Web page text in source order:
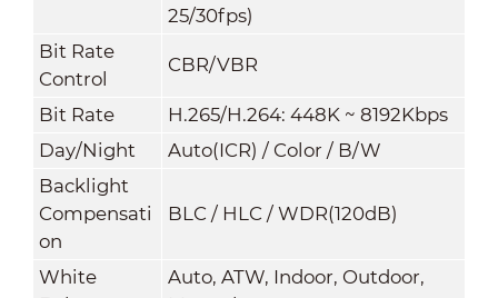
25/30fps)
Bit Rate
Control
CBR/VBR
Bit Rate
H.265/H.264: 448K ~ 8192Kbps
Day/Night
Auto(ICR) / Color / B/W
Backlight
Compensati
on
BLC / HLC / WDR(120dB)
White
Auto, ATW, Indoor, Outdoor,